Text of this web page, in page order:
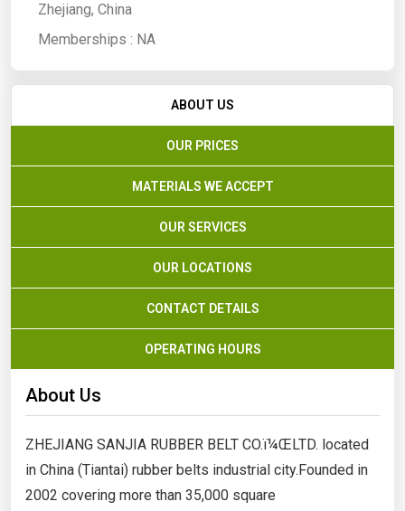
Zhejiang, China
Memberships : NA
ABOUT US
OUR PRICES
MATERIALS WE ACCEPT
OUR SERVICES
OUR LOCATIONS
CONTACT DETAILS
OPERATING HOURS
About Us
ZHEJIANG SANJIA RUBBER BELT CO.ï¼ŒLTD. located
in China (Tiantai) rubber belts industrial city.Founded in
2002 covering more than 35,000 square